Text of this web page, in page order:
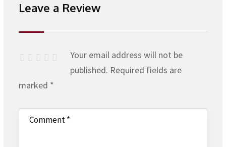
Leave a Review
Your email address will not be
published. Required fields are
marked *